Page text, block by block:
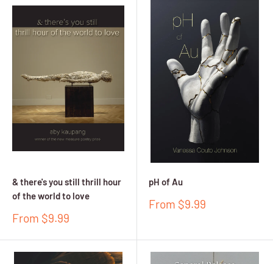
& there's you still thrill hour
of the world to love
Sale
From $9.99
pH of Au
Sale
From $9.99